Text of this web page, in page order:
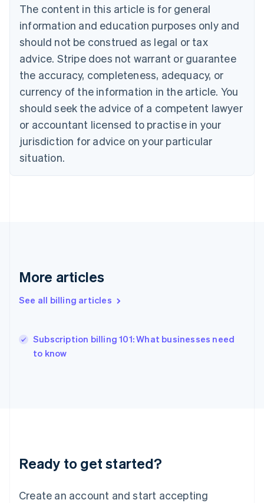
The content in this article is for general
information and education purposes only and
should not be construed as legal or tax
advice. Stripe does not warrant or guarantee
the accuracy, completeness, adequacy, or
currency of the information in the article. You
should seek the advice of a competent lawyer
or accountant licensed to practise in your
jurisdiction for advice on your particular
situation.
More articles
See all billing articles
Subscription billing 101: What businesses need
to know
Ready to get started?
Create an account and start accepting
Canada
English Français
Croatia
English Italiano
English
Czech Republic
Denmark
English
Estonia
Finland
EnglishSvenska
France
English简体中文
English
Ireland
English
Lithuania
English
FrançaisDeutschEnglish